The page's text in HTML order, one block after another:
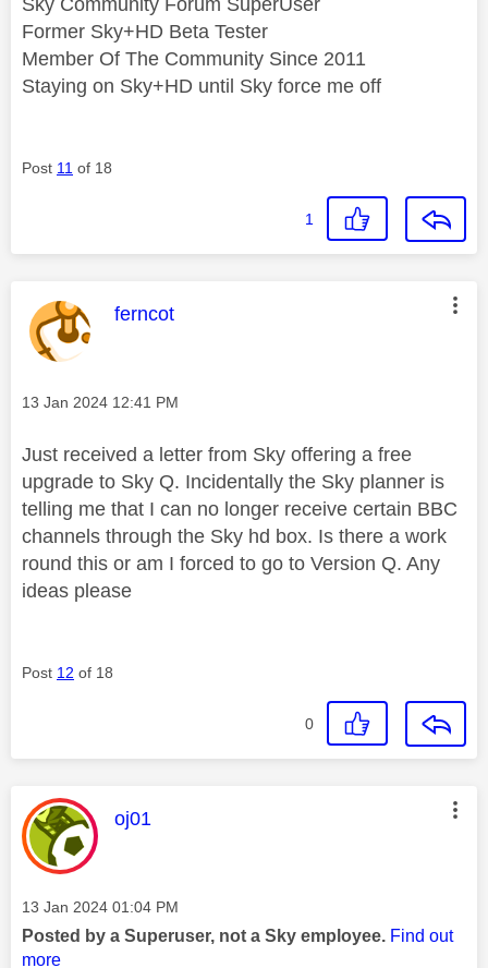
Former Sky+HD Beta Tester
Member Of The Community Since 2011
Staying on Sky+HD until Sky force me off
Post 11 of 18
1
This message was authored by:
ferncot
Message posted on
‎13 Jan 2024 12:41 PM
Just received a letter from Sky offering a free
upgrade to Sky Q. Incidentally the Sky planner is
telling me that I can no longer receive certain BBC
channels through the Sky hd box. Is there a work
round this or am I forced to go to Version Q. Any
ideas please
Post 12 of 18
0
This message was authored by:
oj01
Message posted on
‎13 Jan 2024 01:04 PM
Posted by a Superuser, not a Sky employee. Find out
more